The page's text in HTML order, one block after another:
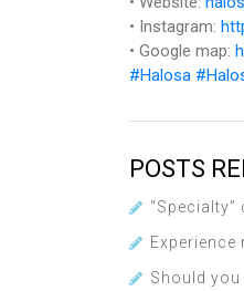
• Instagram:
• Google map:
#Halosa
POSTS
Should you